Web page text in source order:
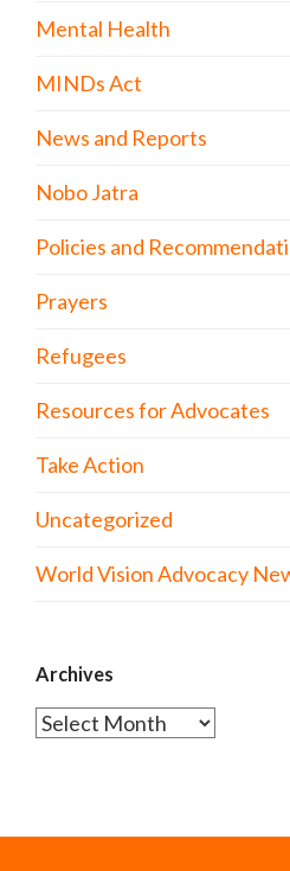
Mental Health
MINDs Act
News and Reports
Nobo Jatra
Policies and
Prayers
Refugees
Resources for Advocates
Take Action
Uncategorized
World Vision Advocacy
Archives
Archives